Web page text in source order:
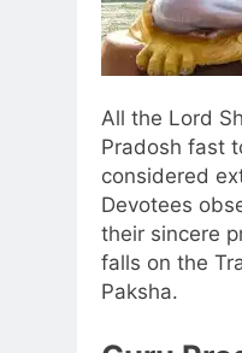
All the Lord
Pradosh fast
considered
Devotees
their sincere
falls on the
Paksha.